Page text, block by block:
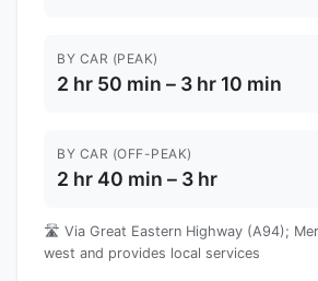
BY CAR (PEAK)
2 hr 50 min – 3 hr 10 min
BY CAR (OFF-PEAK)
2 hr 40 min – 3 hr
🛣️ Via Great Eastern Highway (A94);
west and provides local services